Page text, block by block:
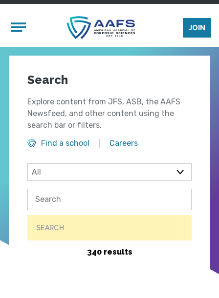
Mobile Menu
JOIN
Search
Explore content from JFS, ASB, the AAFS
Newsfeed, and other content using the
search bar or filters.
Find a school
Careers
SEARCH
340 results